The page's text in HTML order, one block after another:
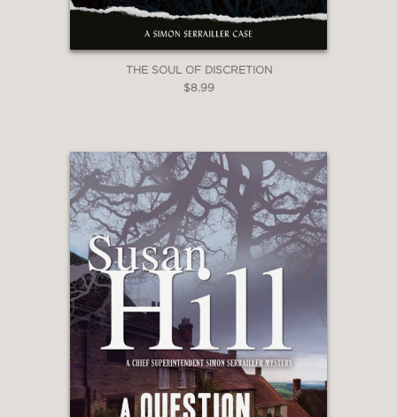
THE SOUL OF DISCRETION
$8.99